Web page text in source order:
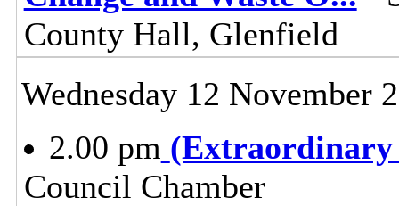
County Hall, Glenfield
Wednesday 12 November
2.00 pm (Extraordinary
Council Chamber